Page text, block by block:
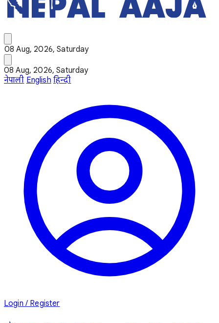
08 Aug, 2026, Saturday
08 Aug, 2026, Saturday
नेपाली English हिन्दी
Login / Register